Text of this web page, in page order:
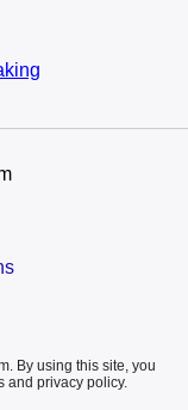
By using this site, you
and privacy policy.